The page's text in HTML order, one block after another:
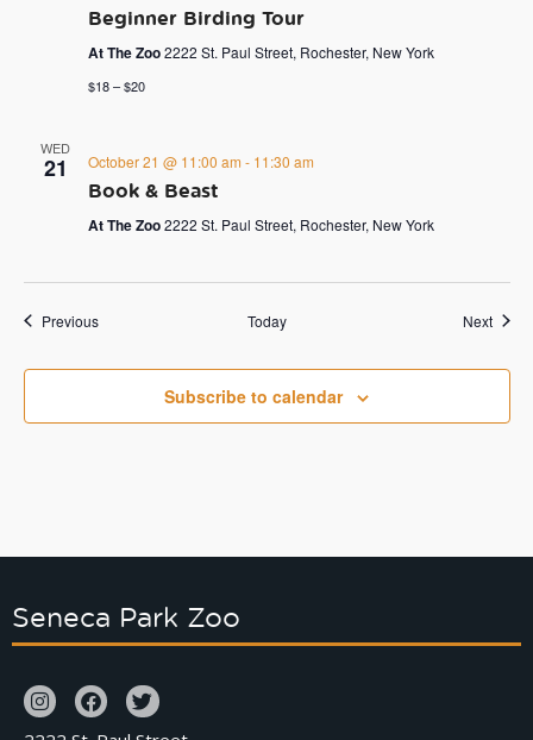
Beginner Birding Tour
At The Zoo2222 St. Paul Street, Rochester, New York
$18 – $20
WED
21
Book & Beast
October 21 @ 11:00 am - 11:30 am
At The Zoo2222 St. Paul Street, Rochester, New York
PreviousEvents Today Next
Subscribe to calendar
Seneca Park Zoo